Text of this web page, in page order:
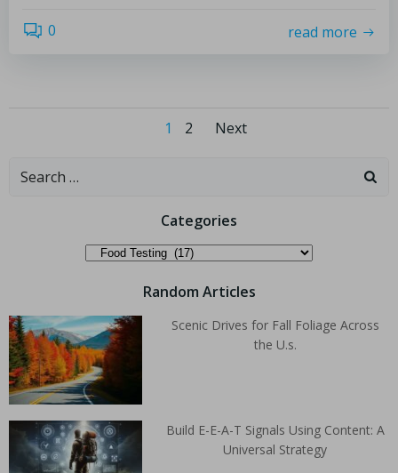
0 read more
1 2 Next
Categories
Random Articles
Scenic Drives for Fall Foliage Across
the U.s.
Build E-E-A-T Signals Using Content: A
Universal Strategy